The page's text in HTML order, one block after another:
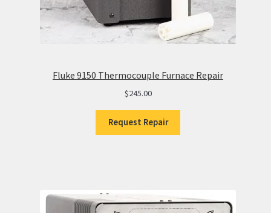
Fluke 9150 Thermocouple Furnace Repair
$245.00
Request Repair